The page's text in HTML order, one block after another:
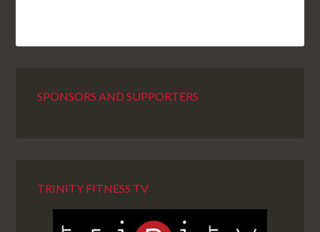
SPONSORS AND SUPPORTERS
TRINITY FITNESS TV